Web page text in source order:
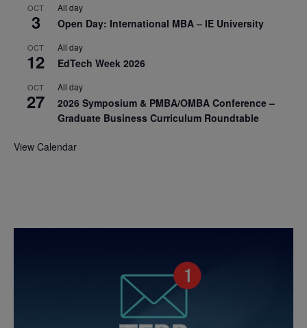
OCT
3
All day
Open Day: International MBA – IE University
OCT
12
All day
EdTech Week 2026
OCT
27
All day
2026 Symposium & PMBA/OMBA Conference –
Graduate Business Curriculum Roundtable
View Calendar